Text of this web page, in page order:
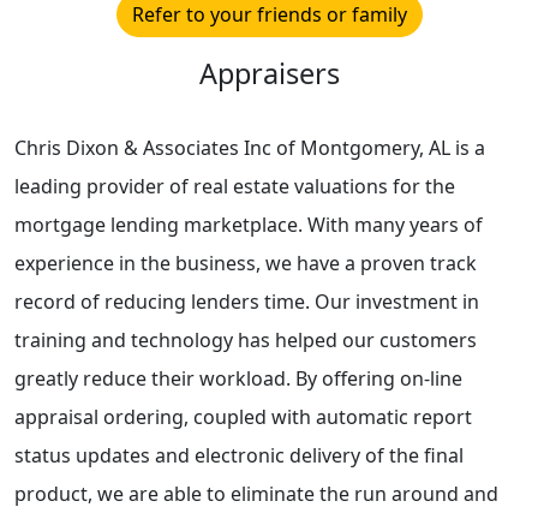
Refer to your friends or family
Appraisers
Chris Dixon & Associates Inc of Montgomery, AL is a
leading provider of real estate valuations for the
mortgage lending marketplace. With many years of
experience in the business, we have a proven track
record of reducing lenders time. Our investment in
training and technology has helped our customers
greatly reduce their workload. By offering on-line
appraisal ordering, coupled with automatic report
status updates and electronic delivery of the final
product, we are able to eliminate the run around and